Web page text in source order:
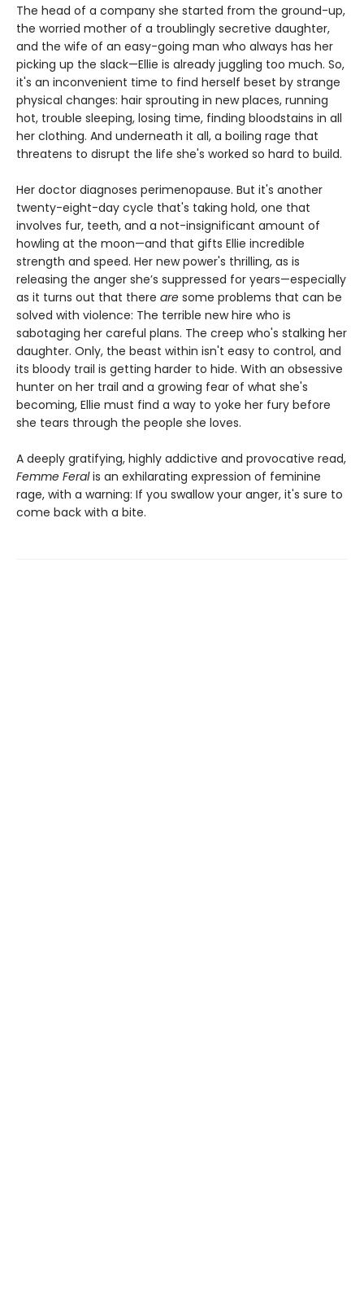
The head of a company she started from the ground-up,
the worried mother of a troublingly secretive daughter,
and the wife of an easy-going man who always has her
picking up the slack—Ellie is already juggling too much. So,
it's an inconvenient time to find herself beset by strange
physical changes: hair sprouting in new places, running
hot, trouble sleeping, losing time, finding bloodstains in all
her clothing. And underneath it all, a boiling rage that
threatens to disrupt the life she's worked so hard to build.
Her doctor diagnoses perimenopause. But it's another
twenty-eight-day cycle that's taking hold, one that
involves fur, teeth, and a not-insignificant amount of
howling at the moon—and that gifts Ellie incredible
strength and speed. Her new power's thrilling, as is
releasing the anger she’s suppressed for years—especially
as it turns out that there are some problems that can be
solved with violence: The terrible new hire who is
sabotaging her careful plans. The creep who's stalking her
daughter. Only, the beast within isn't easy to control, and
its bloody trail is getting harder to hide. With an obsessive
hunter on her trail and a growing fear of what she's
becoming, Ellie must find a way to yoke her fury before
she tears through the people she loves.
A deeply gratifying, highly addictive and provocative read,
Femme Feralis an exhilarating expression of feminine
rage, with a warning: If you swallow your anger, it's sure to
come back with a bite.